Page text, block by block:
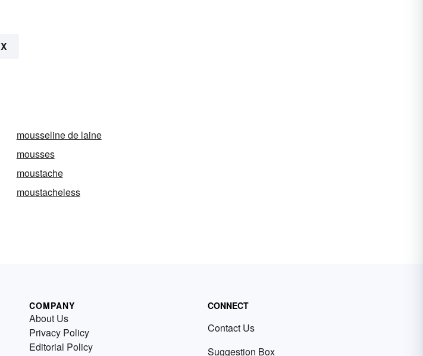
X
mousseline de laine
mousses
moustache
moustacheless
COMPANY
About Us
Privacy Policy
Editorial Policy
CONNECT
Contact Us
Suggestion Box